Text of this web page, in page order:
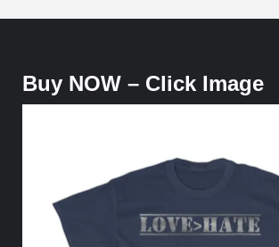
Buy NOW – Click Image